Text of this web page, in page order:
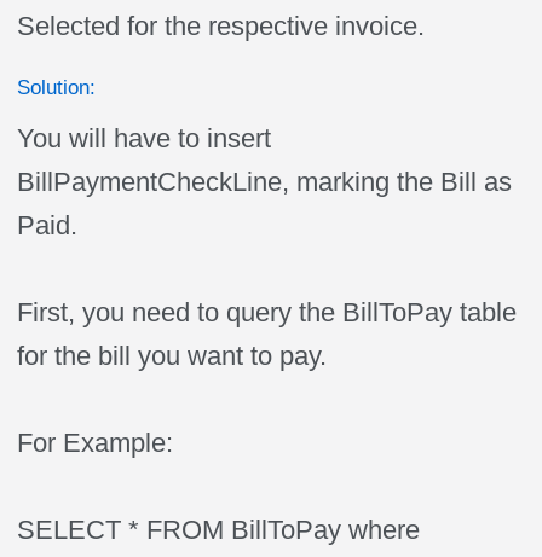
Selected for the respective invoice.
Solution:
You will have to insert
BillPaymentCheckLine, marking the Bill as
Paid.
First, you need to query the BillToPay table
for the bill you want to pay.
For Example:
SELECT * FROM BillToPay where